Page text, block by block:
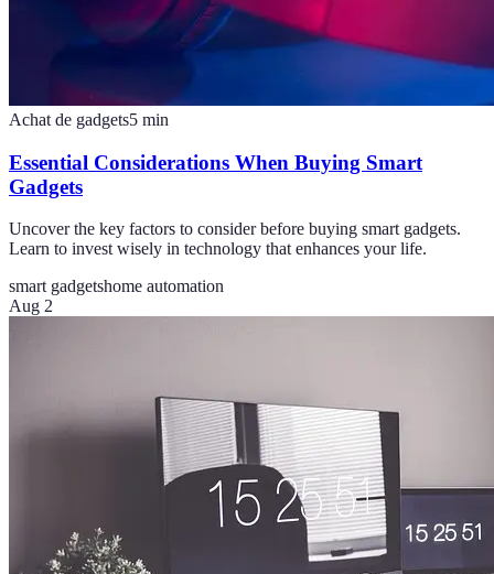
Achat de gadgets5 min
Essential Considerations When Buying Smart
Gadgets
Uncover the key factors to consider before buying smart gadgets.
Learn to invest wisely in technology that enhances your life.
smart gadgetshome automation
Aug 2